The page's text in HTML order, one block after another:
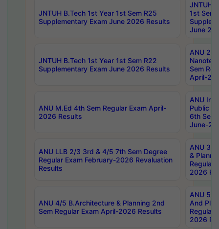
JNTUH B.Tech 1st Year 1st Sem R25
Supplementary Exam June 2026 Results
JNTUH
1st Sem
June
JNTUH B.Tech 1st Year 1st Sem R22
Supplementary Exam June 2026 Results
ANU 2/
Sem
April-
ANU M.Ed 4th Sem Regular Exam April-
2026 Results
ANU
Public
6th Sem
June-
ANU LLB 2/3 3rd & 4/5 7th Sem Degree
Regular Exam February-2026 Revaluation
Results
ANU 3/
&
Regular
2026
ANU 4/5 B.Architecture & Planning 2nd
Sem Regular Exam April-2026 Results
ANU 5/
And
Regular
2026